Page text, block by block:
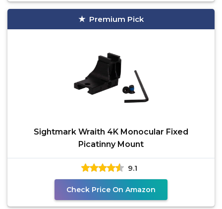
Premium Pick
Sightmark Wraith 4K Monocular Fixed
Picatinny Mount
9.1
Check Price On Amazon